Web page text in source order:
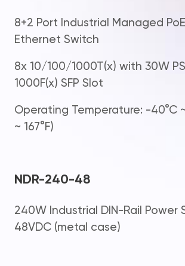
8+2 Port Industrial Managed
Ethernet Switch
8x 10/100/1000T(x) with 30W
1000F(x) SFP Slot
Operating Temperature: -40°C
~ 167°F)
NDR-240-48
240W Industrial DIN-Rail Power
48VDC (metal case)